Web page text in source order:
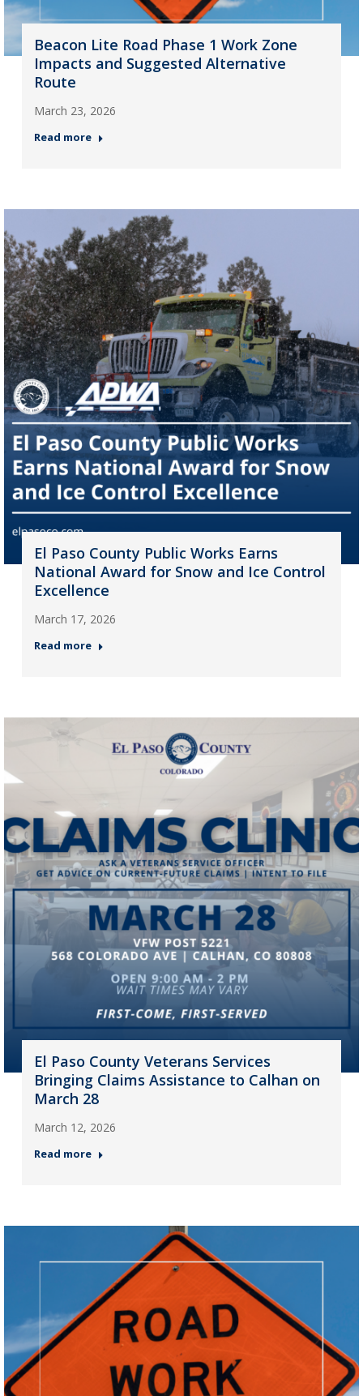
Beacon Lite Road Phase 1 Work Zone
Impacts and Suggested Alternative
Route
March 23, 2026
Read more
El Paso County Public Works Earns
National Award for Snow and Ice Control
Excellence
March 17, 2026
Read more
El Paso County Veterans Services
Bringing Claims Assistance to Calhan on
March 28
March 12, 2026
Read more